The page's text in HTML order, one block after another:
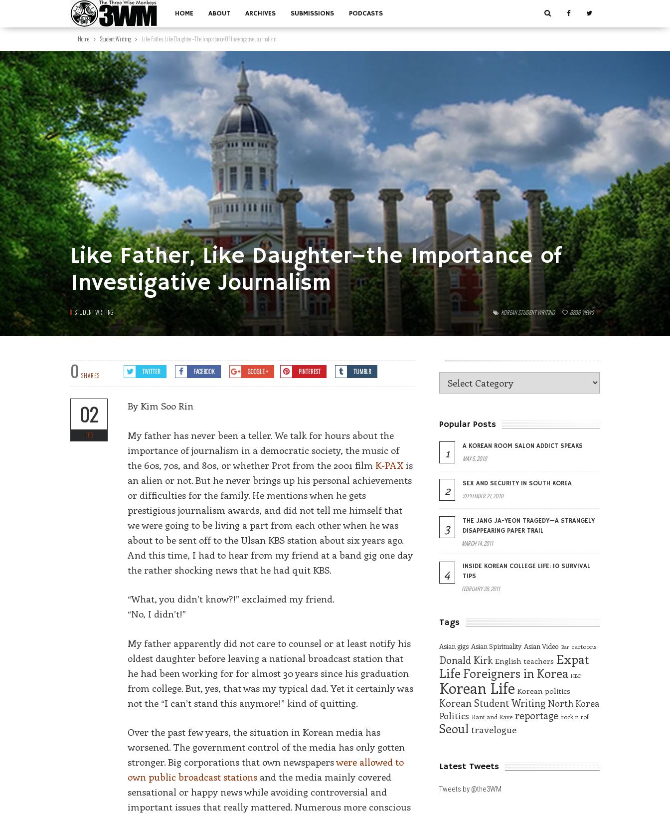
HOME ABOUT ARCHIVES SUBMISSIONS PODCASTS
Home Student Writing Like Father, Like Daughter–The Importance Of Investigative Journalism
Like Father, Like Daughter–the Importance of
Investigative Journalism
STUDENT WRITING KOREAN STUDENT WRITING 6206 VIEWS
0 SHARES TWITTER FACEBOOK GOOGLE + PINTEREST TUMBLR
02
FEB
By Kim Soo Rin
My father has never been a teller. We talk for hours about the
importance of journalism in a democratic society, the music of
the 60s, 70s, and 80s, or whether Prot from the 2001 film K-PAX is
an alien or not. But he never brings up his personal achievements
or difficulties for the family. He mentions when he gets
prestigious journalism awards, and did not tell me himself that
we were going to be living a part from each other when he was
about to be sent off to the Ulsan KBS station about six years ago.
And this time, I had to hear from my friend at a band gig one day
the rather shocking news that he had quit KBS.
“What, you didn’t know?!” exclaimed my friend.
“No, I didn’t!”
My father apparently did not care to counsel or at least notify his
oldest daughter before leaving a national broadcast station that
he had been working for for almost 30 years since his graduation
from college. But, yes, that was my typical dad. Yet it certainly was
not the “I can’t stand this anymore!” kind of quitting.
Over the past few years, the situation in Korean media has
worsened. The government control of the media has only gotten
stronger. Big corporations that own newspaperswere allowed to
own public broadcast stations and the media mainly covered
sensational or happy news while avoiding controversial and
important issues that really mattered. Numerous more conscious
Popular Posts
1 A KOREAN ROOM SALON ADDICT SPEAKS
MAY 5, 2010
2 SEX AND SECURITY IN SOUTH KOREA
SEPTEMBER 27, 2010
3
THE JANG JA-YEON TRAGEDY—A STRANGELY
DISAPPEARING PAPER TRAIL
MARCH 14, 2011
4
INSIDE KOREAN COLLEGE LIFE: 10 SURVIVAL
TIPS
FEBRUARY 28, 2011
Tags
Asian gigs Asian Spirituality Asian Video Bar cartoons
Donald Kirk English teachers Expat
LifeForeigners in Korea HBC
Korean Life Korean politics
Korean Student Writing North Korea
Politics Rant and Rave reportage rock n roll
Seoul travelogue
Latest Tweets
Tweets by @the3WM